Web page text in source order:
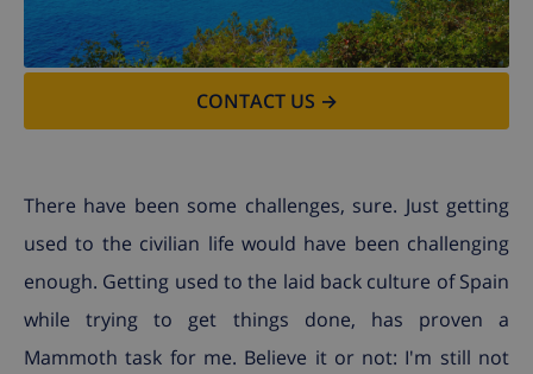
CONTACT US →
There have been some challenges, sure. Just getting
used to the civilian life would have been challenging
enough. Getting used to the laid back culture of Spain
while trying to get things done, has proven a
Mammoth task for me. Believe it or not: I'm still not